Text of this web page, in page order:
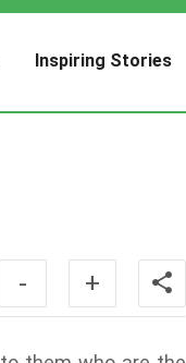
Inspiring Stories
- +